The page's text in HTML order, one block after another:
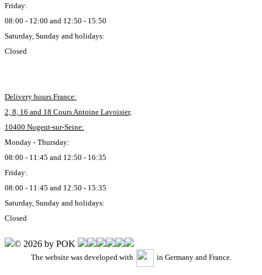
Friday:
08:00 - 12:00 and 12:50 - 15:50
Saturday, Sunday and holidays:
Closed
Delivery hours France:
2, 8, 16 and 18 Cours Antoine Lavoisier,
10400 Nogent-sur-Seine:
Monday - Thursday:
08:00 - 11:45 and 12:50 - 16:35
Friday:
08:00 - 11:45 and 12:50 - 15:35
Saturday, Sunday and holidays:
Closed
© 2026 by POK
The website was developed with in Germany and France.